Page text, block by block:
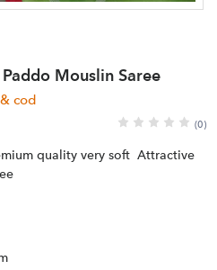
Mouslin Saree
cod
(0)
quality very soft Attractive